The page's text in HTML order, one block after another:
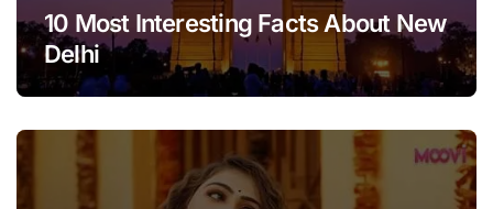
10 Most Interesting Facts About New
Delhi